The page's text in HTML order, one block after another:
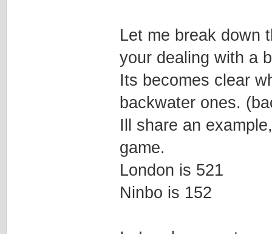
Let me break down
your dealing with a
Its becomes clear
backwater ones.
Ill share an
game.
London is 521
Ninbo is 152